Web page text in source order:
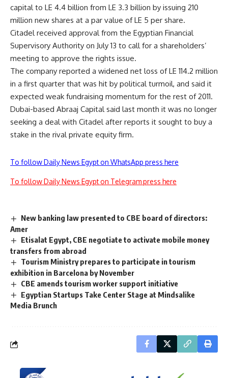
capital to LE 4.4 billion from LE 3.3 billion by issuing 210
million new shares at a par value of LE 5 per share.
Citadel received approval from the Egyptian Financial
Supervisory Authority on July 13 to call for a shareholders’
meeting to approve the rights issue.
The company reported a widened net loss of LE 114.2 million
in a first quarter that was hit by political turmoil, and said it
expected weak fundraising momentum for the rest of 2011.
Dubai-based Abraaj Capital said last month it was no longer
seeking a deal with Citadel after reports it sought to buy a
stake in the rival private equity firm.
To follow Daily News Egypt on WhatsApp press here
To follow Daily News Egypt on Telegram press here
New banking law presented to CBE board of directors:
Amer
Etisalat Egypt, CBE negotiate to activate mobile money
transfers from abroad
Tourism Ministry prepares to participate in tourism
exhibition in Barcelona by November
CBE amends tourism worker support initiative
Egyptian Startups Take Center Stage at Mindsalike
Media Brunch